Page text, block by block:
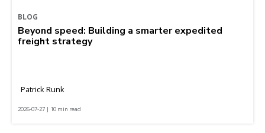
BLOG
Beyond speed: Building a smarter expedited
freight strategy
Patrick Runk
2026-07-27 | 10 min read